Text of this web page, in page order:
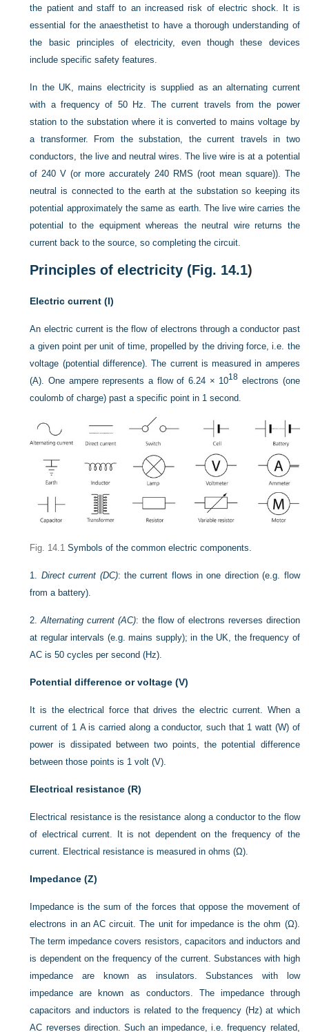
the patient and staff to an increased risk of electric shock. It is
essential for the anaesthetist to have a thorough understanding of
the basic principles of electricity, even though these devices
include specific safety features.
In the UK, mains electricity is supplied as an alternating current
with a frequency of 50 Hz. The current travels from the power
station to the substation where it is converted to mains voltage by
a transformer. From the substation, the current travels in two
conductors, the live and neutral wires. The live wire is at a potential
of 240 V (or more accurately 240 RMS (root mean square)). The
neutral is connected to the earth at the substation so keeping its
potential approximately the same as earth. The live wire carries the
potential to the equipment whereas the neutral wire returns the
current back to the source, so completing the circuit.
Principles of electricity (Fig. 14.1)
Electric current (I)
An electric current is the flow of electrons through a conductor past
a given point per unit of time, propelled by the driving force, i.e. the
voltage (potential difference). The current is measured in amperes
(A). One ampere represents a flow of 6.24 × 1018 electrons (one
coulomb of charge) past a specific point in 1 second.
Fig. 14.1 Symbols of the common electric components.
1. Direct current (DC): the current flows in one direction (e.g. flow
from a battery).
2.Alternating current (AC): the flow of electrons reverses direction
at regular intervals (e.g. mains supply); in the UK, the frequency of
AC is 50 cycles per second (Hz).
Potential difference or voltage (V)
It is the electrical force that drives the electric current. When a
current of 1 A is carried along a conductor, such that 1 watt (W) of
power is dissipated between two points, the potential difference
between those points is 1 volt (V).
Electrical resistance (R)
Electrical resistance is the resistance along a conductor to the flow
of electrical current. It is not dependent on the frequency of the
current. Electrical resistance is measured in ohms (Ω).
Impedance (Z)
Impedance is the sum of the forces that oppose the movement of
electrons in an AC circuit. The unit for impedance is the ohm (Ω).
The term impedance covers resistors, capacitors and inductors and
is dependent on the frequency of the current. Substances with high
impedance are known as insulators. Substances with low
impedance are known as conductors. The impedance through
capacitors and inductors is related to the frequency (Hz) at which
AC reverses direction. Such an impedance, i.e. frequency related,